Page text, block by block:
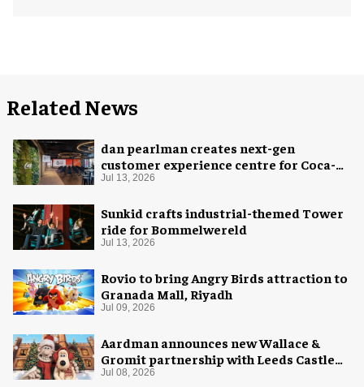
Related News
dan pearlman creates next-gen
customer experience centre for Coca-
Cola
Jul 13, 2026
Sunkid crafts industrial-themed Tower
ride for Bommelwereld
Jul 13, 2026
Rovio to bring Angry Birds attraction to
Granada Mall, Riyadh
Jul 09, 2026
Aardman announces new Wallace &
Gromit partnership with Leeds Castle
for Christmas 2026
Jul 08, 2026